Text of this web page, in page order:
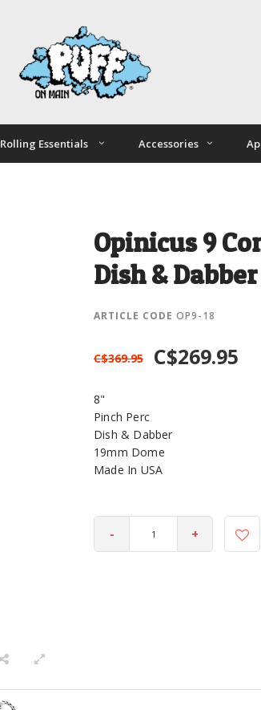
Rolling Essentials Accessories
Opinicus 9
Dish & Dabber
ARTICLE CODE OP9-18
C$369.95 C$269.95
8"
Pinch Perc
Dish & Dabber
19mm Dome
Made In USA
- +